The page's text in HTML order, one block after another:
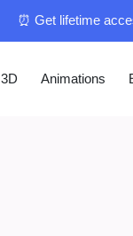
⏰ Get lifetime
3D Animations